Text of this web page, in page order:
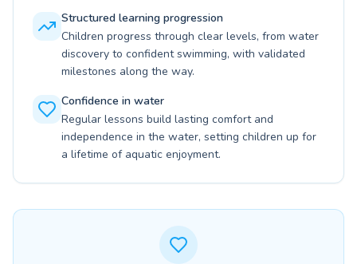
Structured learning progression
Children progress through clear levels, from water
discovery to confident swimming, with validated
milestones along the way.
Confidence in water
Regular lessons build lasting comfort and
independence in the water, setting children up for
a lifetime of aquatic enjoyment.